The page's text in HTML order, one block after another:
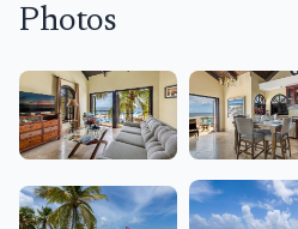
Photos